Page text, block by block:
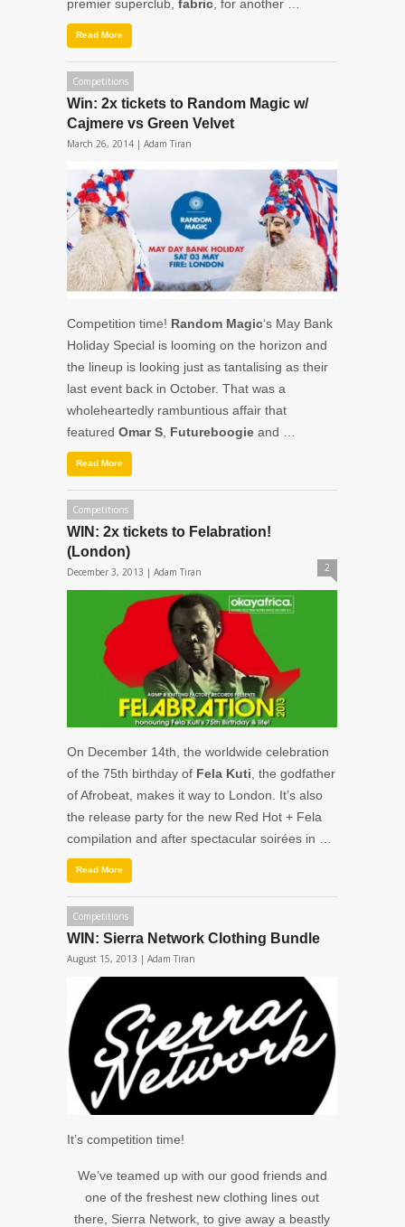
premier superclub, fabric , for another …
Read More
Competitions
Win: 2x tickets to Random Magic w/
Cajmere vs Green Velvet
March 26, 2014 | Adam Tiran
Competition time! Random Magic‘s May Bank
Holiday Special is looming on the horizon and
the lineup is looking just as tantalising as their
last event back in October. That was a
wholeheartedly rambuntious affair that
featured Omar S Futureboogie and …
Read More
Competitions
WIN: 2x tickets to Felabration!
(London)
December 3, 2013 | Adam Tiran 2
On December 14th, the worldwide celebration
of the 75th birthday of Fela Kuti, the godfather
of Afrobeat, makes it way to London. It’s also
the release party for the new Red Hot + Fela
compilation and after spectacular soirées in …
Read More
Competitions
WIN: Sierra Network Clothing Bundle
August 15, 2013 | Adam Tiran
It’s competition time!
We’ve teamed up with our good friends and
one of the freshest new clothing lines out
there, Sierra Network, to give away a beastly